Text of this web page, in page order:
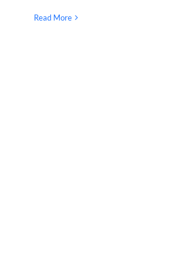
Read More